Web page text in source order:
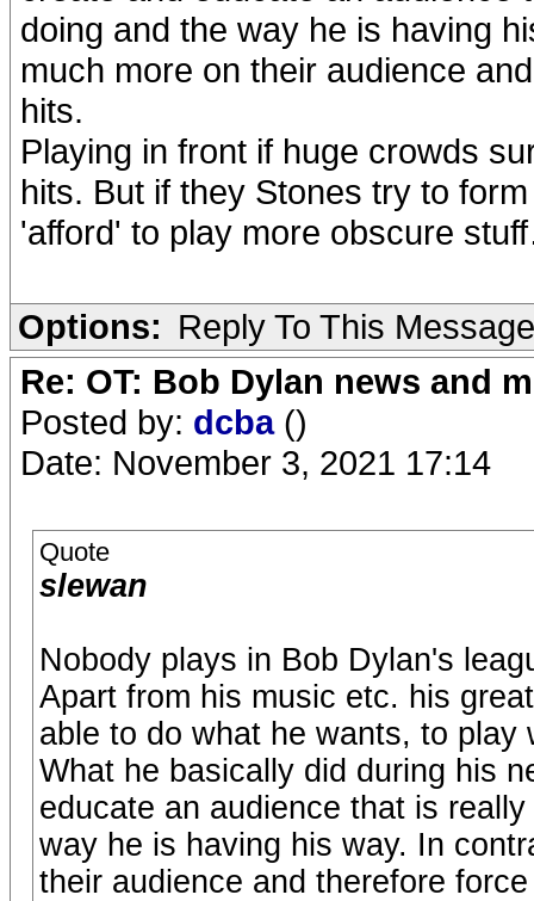
doing and the way he is having
much more on their audience
hits.
Playing in front if huge crowds
hits. But if they Stones try to
'afford' to play more obscure
Options: Reply To This Message
Re: OT: Bob Dylan news and
Posted by: dcba ()
Date: November 3, 2021 17:14
Quote
slewan
Nobody plays in Bob Dylan's
Apart from his music etc. his
able to do what he wants, to
What he basically did during his
educate an audience that is
way he is having his way. In
their audience and therefore